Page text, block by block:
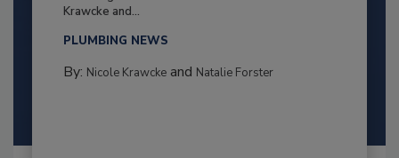
Krawcke and...
PLUMBING NEWS
By: Nicole Krawckeand Natalie Forster